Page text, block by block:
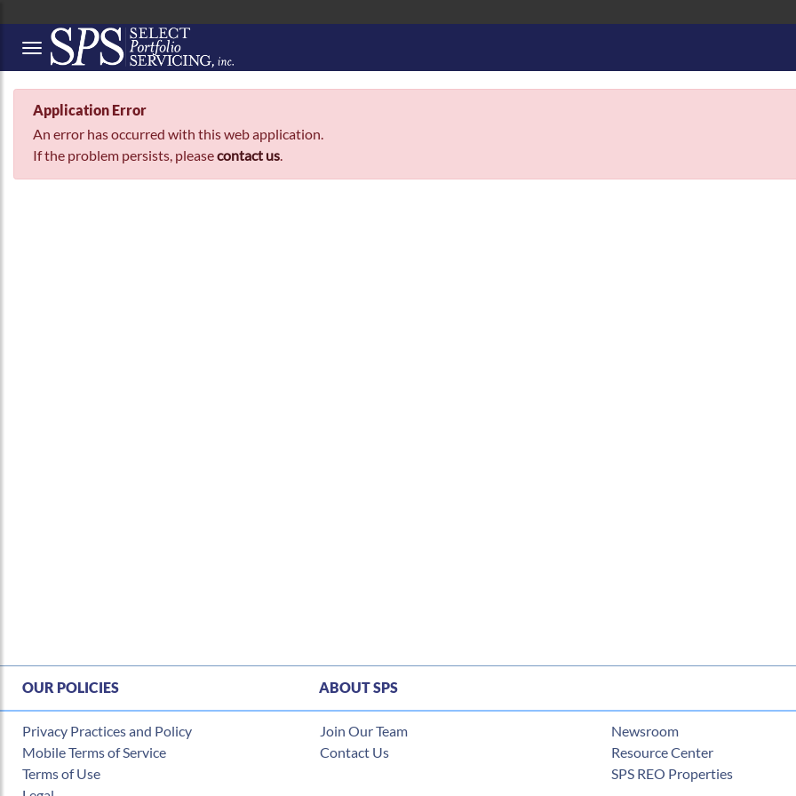
Button to open Collapsible left side menu
Application Error
An error has occurred with this web application.
If the problem persists, pleasecontact us.
OUR POLICIES ABOUT SPS
Privacy Practices and Policy
Mobile Terms of Service
Terms of Use
Join Our Team
Contact Us
Newsroom
Resource Center
SPS REO Properties